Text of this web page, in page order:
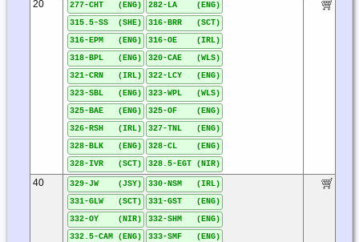
20
277-CHT (ENG)
282-LA (ENG)
315.5-SS (SHE)
316-BRR (SCT)
316-EPM (ENG)
316-OE (IRL)
318-BPL (ENG)
320-CAE (WLS)
321-CRN (IRL)
322-LCY (ENG)
323-SBL (ENG)
323-WPL (WLS)
325-BAE (ENG)
325-OF (ENG)
326-RSH (IRL)
327-TNL (ENG)
328-BLK (ENG)
328-CL (ENG)
328-IVR (SCT)
328.5-EGT (NIR)
40 329-JW (JSY)
330-NSM (IRL)
331-GLW (SCT)
331-GST (ENG)
332-OY (NIR)
332-SHM (ENG)
332.5-CAM (ENG)
333-SMF (ENG)